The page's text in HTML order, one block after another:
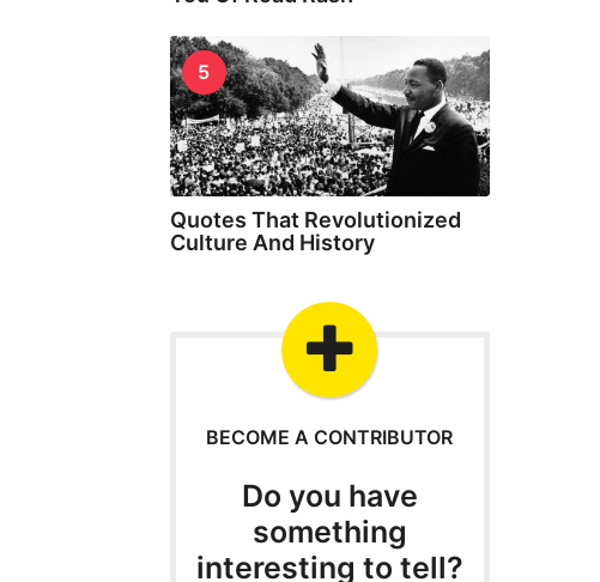
5
Quotes That Revolutionized
Culture And History
BECOME A CONTRIBUTOR
Do you have
something
interesting to tell?